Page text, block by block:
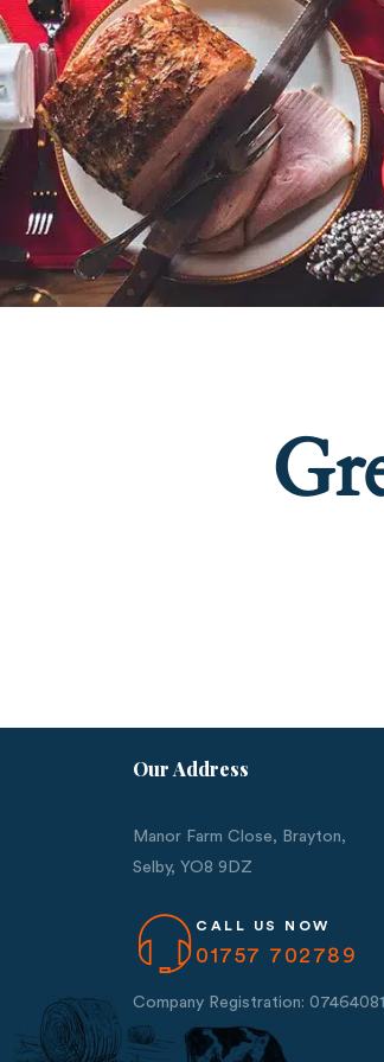
Our Address
Manor Farm Close, Brayton,
Selby, YO8 9DZ
CALL US NOW
01757 702789
Company Registration: 07464081